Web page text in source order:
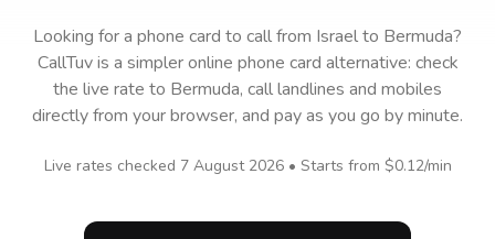
Looking for a phone card to callfrom Israelto Bermuda?
CallTuv is a simpler online phone card alternative: check
the live rate to Bermuda, call landlines and mobiles
directly from your browser, and pay as you go by minute.
Live rates checked 7 August 2026• Starts from $0.12/min